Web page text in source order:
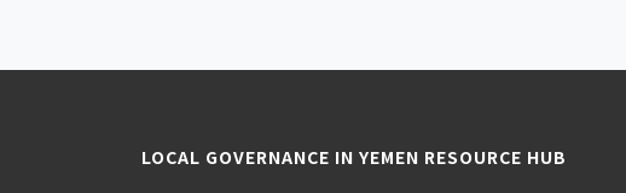
LOCAL GOVERNANCE IN YEMEN RESOURCE HUB